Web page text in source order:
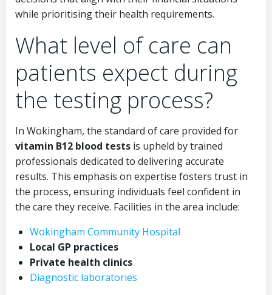
while prioritising their health requirements.
What level of care can
patients expect during
the testing process?
In Wokingham, the standard of care provided for
vitamin B12 blood tests is upheld by trained
professionals dedicated to delivering accurate
results. This emphasis on expertise fosters trust in
the process, ensuring individuals feel confident in
the care they receive. Facilities in the area include:
Wokingham Community Hospital
Local GP practices
Private health clinics
Diagnostic laboratories